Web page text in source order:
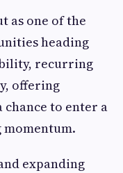
as one of the
heading
recurring
offering
to enter a
expanding